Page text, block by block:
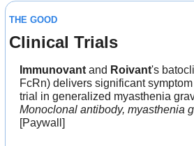
THE GOOD
Clinical Trials
Immunovant and Roivant's
FcRn) delivers significant
trial in generalized myasthenia
Monoclonal antibody, myasthenia
[Paywall]